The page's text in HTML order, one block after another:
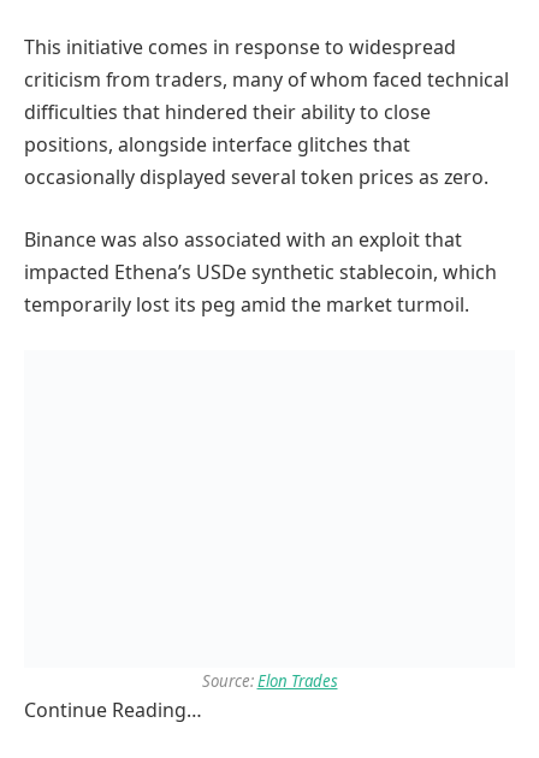
This initiative comes in response to widespread
criticism from traders, many of whom faced technical
difficulties that hindered their ability to close
positions, alongside interface glitches that
occasionally displayed several token prices as zero.
Binance was also associated with an exploit that
impacted Ethena’s USDe synthetic stablecoin, which
temporarily lost its peg amid the market turmoil.
Source:Elon Trades
Continue Reading…